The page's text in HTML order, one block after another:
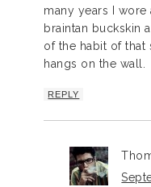
many years I
braintan buckskin
of the habit of that
hangs on the wall.
REPLY